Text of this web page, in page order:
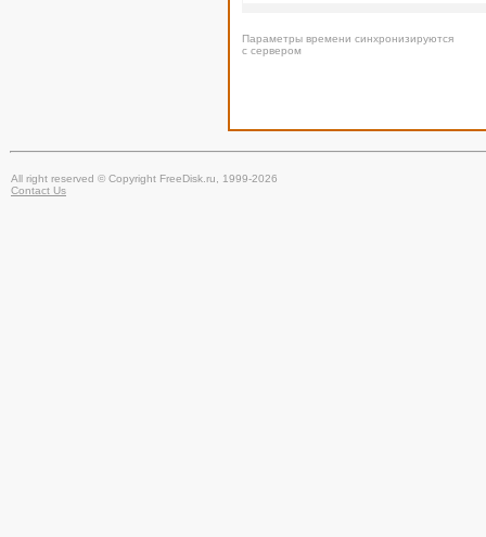
Параметры времени синхронизируются
с сервером
All right reserved © Copyright FreeDisk.ru, 1999-2026
Contact Us